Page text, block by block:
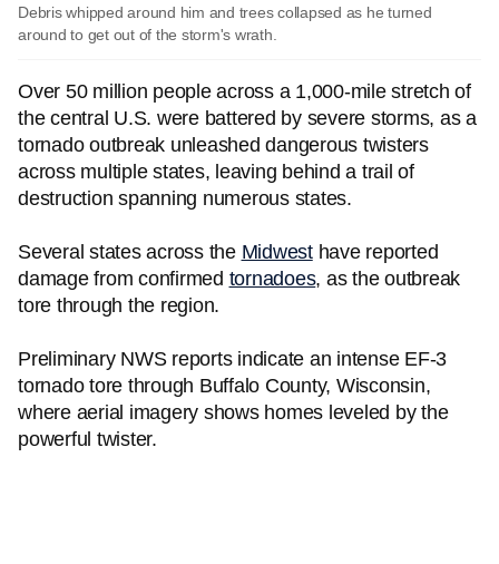
Debris whipped around him and trees collapsed as he turned
around to get out of the storm's wrath.
Over 50 million people across a 1,000-mile stretch of
the central U.S. were battered by severe storms, as a
tornado outbreak unleashed dangerous twisters
across multiple states, leaving behind a trail of
destruction spanning numerous states.
Several states across the Midwesthave reported
damage from confirmed tornadoes, as the outbreak
tore through the region.
Preliminary NWS reports indicate an intense EF-3
tornado tore through Buffalo County, Wisconsin,
where aerial imagery shows homes leveled by the
powerful twister.